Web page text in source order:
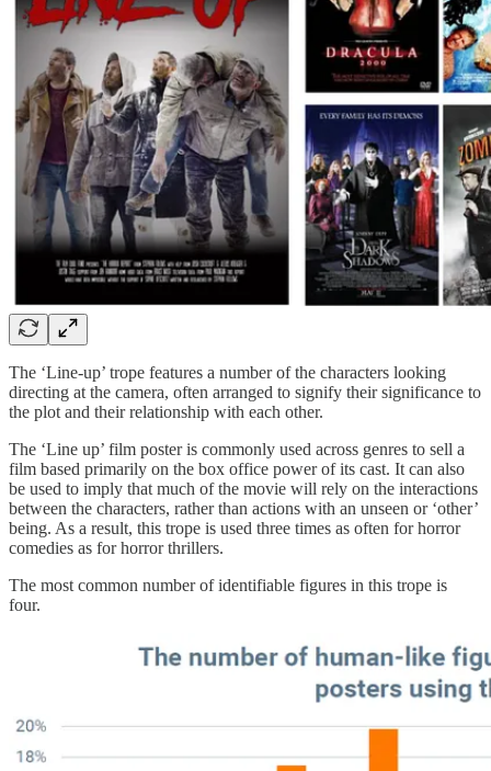
The ‘Line-up’ trope features a number of the characters looking
directing at the camera, often arranged to signify their significance to
the plot and their relationship with each other.
The ‘Line up’ film poster is commonly used across genres to sell a
film based primarily on the box office power of its cast. It can also
be used to imply that much of the movie will rely on the interactions
between the characters, rather than actions with an unseen or ‘other’
being. As a result, this trope is used three times as often for horror
comedies as for horror thrillers.
The most common number of identifiable figures in this trope is
four.